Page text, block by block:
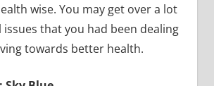
wise. You may get over a lot
that you had been dealing
towards better health.